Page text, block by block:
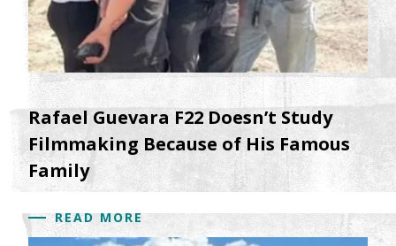
Rafael Guevara F22 Doesn’t Study
Filmmaking Because of His Famous
Family
READ MORE